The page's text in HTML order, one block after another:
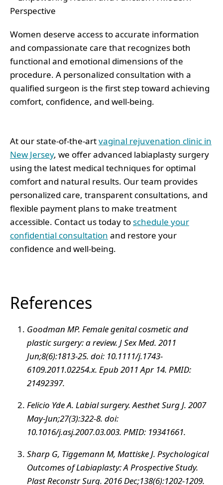
Women deserve access to accurate information
and compassionate care that recognizes both
functional and emotional dimensions of the
procedure. A personalized consultation with a
qualified surgeon is the first step toward achieving
comfort, confidence, and well-being.
At our state-of-the-artvaginal rejuvenation clinic in
New Jersey, we offer advanced labiaplasty surgery
using the latest medical techniques for optimal
comfort and natural results. Our team provides
personalized care, transparent consultations, and
flexible payment plans to make treatment
accessible. Contact us today toschedule your
confidential consultation and restore your
confidence and well-being.
References
Goodman MP. Female genital cosmetic and
plastic surgery: a review. J Sex Med. 2011
Jun;8(6):1813-25. doi: 10.1111/j.1743-
6109.2011.02254.x. Epub 2011 Apr 14. PMID:
21492397.
Felicio Yde A. Labial surgery. Aesthet Surg J. 2007
May-Jun;27(3):322-8. doi:
10.1016/j.asj.2007.03.003. PMID: 19341661.
Sharp G, Tiggemann M, Mattiske J. Psychological
Outcomes of Labiaplasty: A Prospective Study.
Plast Reconstr Surg. 2016 Dec;138(6):1202-1209.